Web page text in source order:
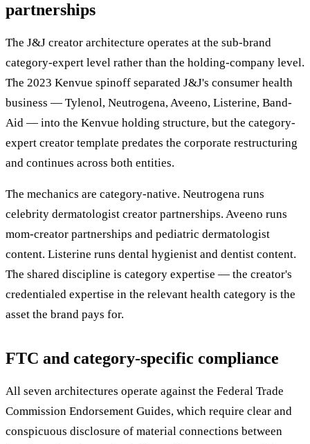
partnerships
The J&J creator architecture operates at the sub-brand
category-expert level rather than the holding-company level.
The 2023 Kenvue spinoff separated J&J's consumer health
business — Tylenol, Neutrogena, Aveeno, Listerine, Band-
Aid — into the Kenvue holding structure, but the category-
expert creator template predates the corporate restructuring
and continues across both entities.
The mechanics are category-native. Neutrogena runs
celebrity dermatologist creator partnerships. Aveeno runs
mom-creator partnerships and pediatric dermatologist
content. Listerine runs dental hygienist and dentist content.
The shared discipline is category expertise — the creator's
credentialed expertise in the relevant health category is the
asset the brand pays for.
FTC and category-specific compliance
All seven architectures operate against the Federal Trade
Commission Endorsement Guides, which require clear and
conspicuous disclosure of material connections between